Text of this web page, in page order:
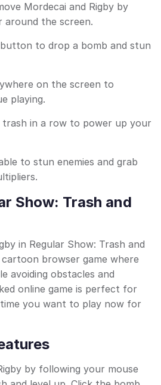
Mordecai and Rigby by
the screen.
to drop a bomb and stun
on the screen to
playing.
in a row to power up your
to stun enemies and grab
Show: Trash and
in Regular Show: Trash and
browser game where
avoiding obstacles and
online game is perfect for
you want to play now for
by following your mouse